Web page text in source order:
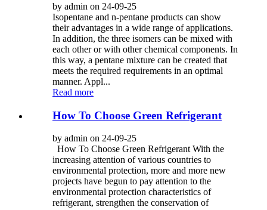
by admin on 24-09-25
Isopentane and n-pentane products can show
their advantages in a wide range of applications.
In addition, the three isomers can be mixed with
each other or with other chemical components. In
this way, a pentane mixture can be created that
meets the required requirements in an optimal
manner. Appl...
Read more
How To Choose Green Refrigerant
by admin on 24-09-25
How To Choose Green Refrigerant With the
increasing attention of various countries to
environmental protection, more and more new
projects have begun to pay attention to the
environmental protection characteristics of
refrigerant, strengthen the conservation of